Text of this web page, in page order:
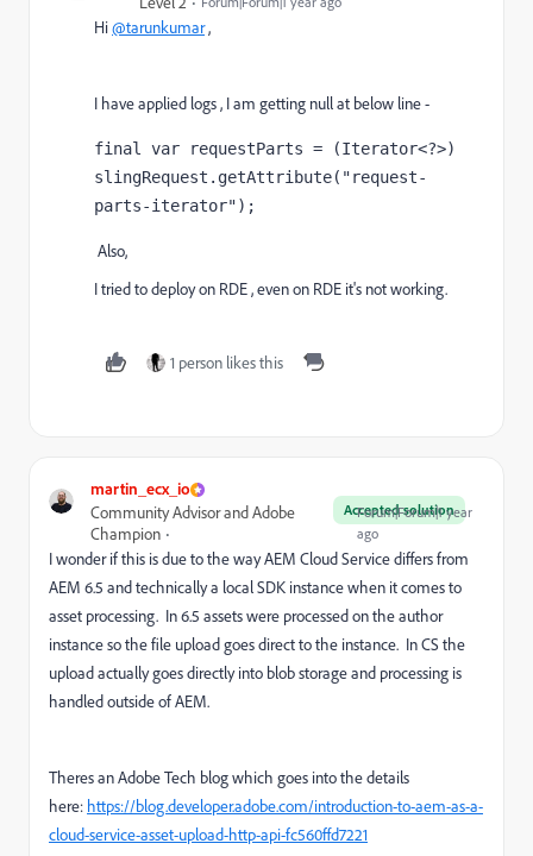
Hi@tarunkumar,
I have applied logs , I am getting null at below line -
final var
requestParts = (Iterator<?>)
slingRequest.getAttribute( "request-
parts-iterator") ;
Also,
I tried to deploy on RDE , even on RDE it's not working.
1 person likes this
martin_ecx_io
Accepted solution
Community Advisor and Adobe
Champion
Forum|Forum|1 year
ago
I wonder if this is due to the way AEM Cloud Service differs from
AEM 6.5 and technically a local SDK instance when it comes to
asset processing. In 6.5 assets were processed on the author
instance so the file upload goes direct to the instance. In CS the
upload actually goes directly into blob storage and processing is
handled outside of AEM.
Theres an Adobe Tech blog which goes into the details
here: https://blog.developer.adobe.com/introduction-to-aem-as-a-
cloud-service-asset-upload-http-api-fc560ffd7221